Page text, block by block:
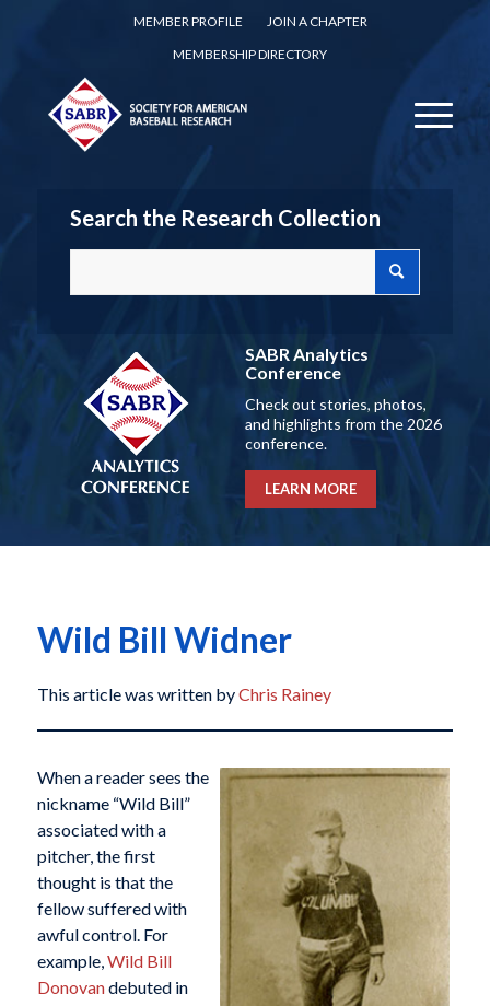
MEMBER PROFILE
JOIN A CHAPTER
MEMBERSHIP DIRECTORY
Search the Research Collection
SABR Analytics
Conference
Check out stories, photos,
and highlights from the 2026
conference.
LEARN MORE
Wild Bill Widner
This article was written byChris Rainey
When a reader sees the
nickname “Wild Bill”
associated with a
pitcher, the first
thought is that the
fellow suffered with
awful control. For
example,Wild Bill
Donovandebuted in